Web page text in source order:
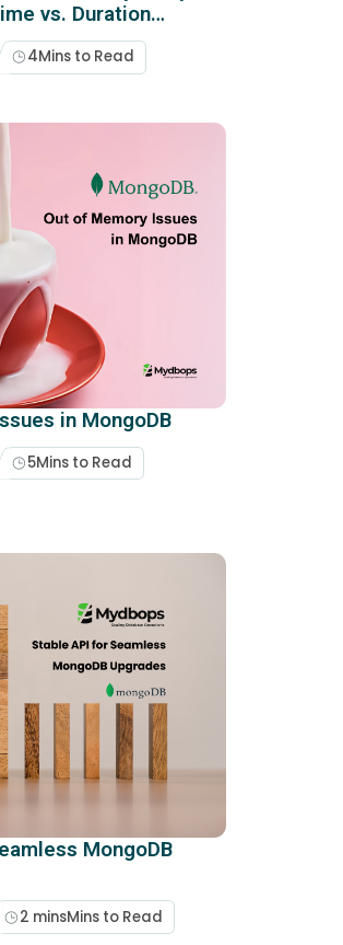
vs. Duration
4Mins to Read
in MongoDB
5Mins to Read
MongoDB
2 minsMins to Read